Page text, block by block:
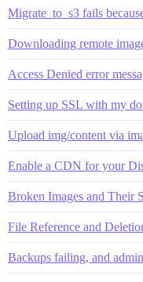
Migrate_to_s3 fails
Downloading remote
Access Denied error
Setting up SSL with my
Upload img/content via
Enable a CDN for your
Broken Images and Their
File Reference and
Backups failing, and